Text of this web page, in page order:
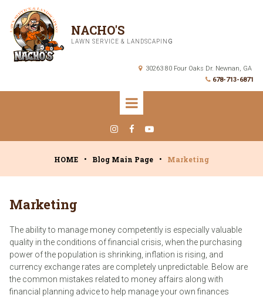
NACHO'S
LAWN SERVICE & LANDSCAPIN G
30263 80 Four Oaks Dr. Newnan, GA
 678-713-6871
  
HOME • Blog Main Page • Marketing
Marketing
The ability to manage money competently is especially valuable
quality in the conditions of financial crisis, when the purchasing
power of the population is shrinking, inflation is rising, and
currency exchange rates are completely unpredictable. Below are
the common mistakes related to money affairs along with
financial planning advice to help manage your own finances